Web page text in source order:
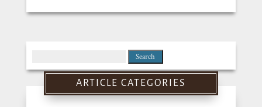
for:
ARTICLE CATEGORIES